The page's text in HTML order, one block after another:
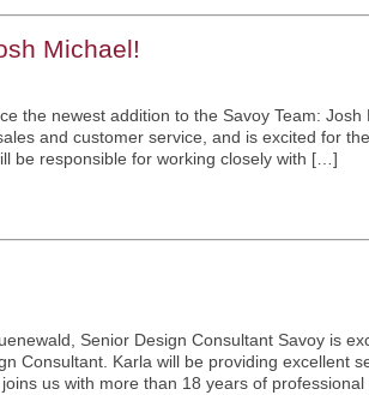
Michael!
the newest addition to the Savoy Team:
and customer service, and is excited for
be responsible for working closely with […]
Senior Design Consultant Savoy is
Consultant. Karla will be providing excellent
us with more than 18 years of